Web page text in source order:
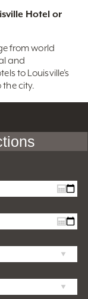
Hotel or
from world
and
to Louisville’s
city.